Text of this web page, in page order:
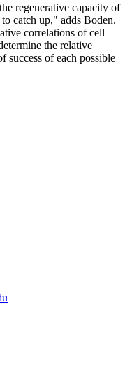
regenerative capacity of
catch up," adds Boden.
correlations of cell
the relative
success of each possible